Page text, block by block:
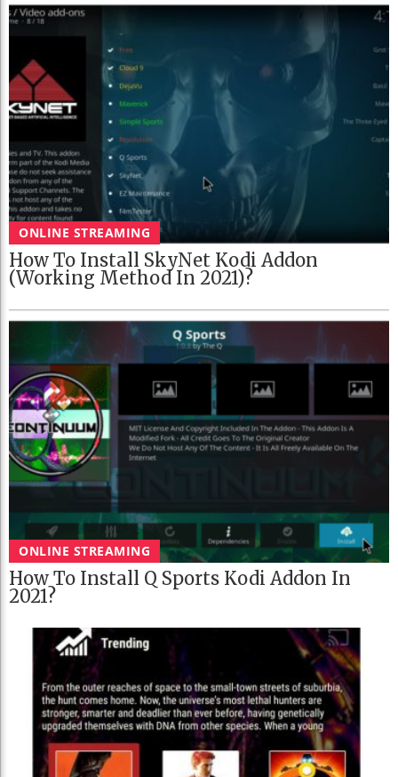
ONLINE STREAMING
How To Install SkyNet Kodi Addon
(Working Method In 2021)?
ONLINE STREAMING
How To Install Q Sports Kodi Addon In
2021?